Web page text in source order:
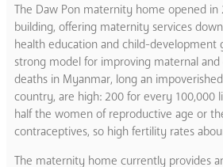
The Daw Pon maternity home opened
building, offering maternity services
health education and child-development
strong model for improving maternal
deaths in Myanmar, long an
country, are high: 200 for every 100,000
half the women of reproductive age or
contraceptives, so high fertility rates
The maternity home currently provides